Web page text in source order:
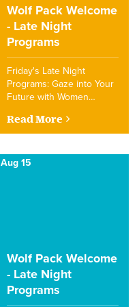
Wolf Pack Welcome
- Late Night
Programs
Friday's Late Night
Programs: Gaze into Your
Future with Women…
Read More
Aug 15
Wolf Pack Welcome
- Late Night
Programs